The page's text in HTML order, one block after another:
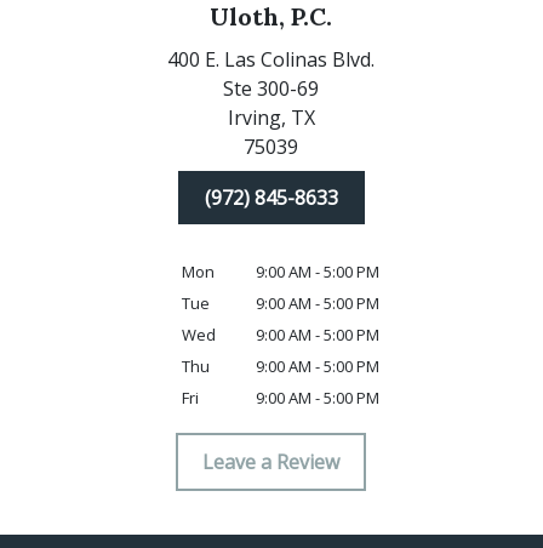
Uloth, P.C.
400 E. Las Colinas Blvd.
Ste 300-69
Irving, TX
75039
(972) 845-8633
Mon
9:00 AM - 5:00 PM
Tue
9:00 AM - 5:00 PM
Wed
9:00 AM - 5:00 PM
Thu
9:00 AM - 5:00 PM
Fri
9:00 AM - 5:00 PM
Leave a Review